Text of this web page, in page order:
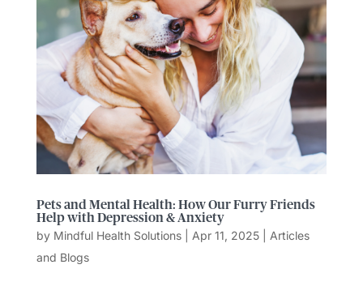
Pets and Mental Health: How Our Furry Friends
Help with Depression & Anxiety
by Mindful Health Solutions| Apr 11, 2025| Articles
and Blogs